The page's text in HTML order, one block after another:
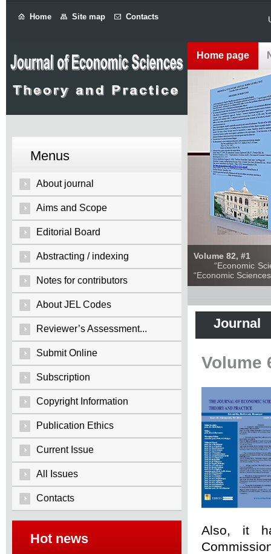
Home Site map Contacts
Menus
About journal
Aims and Scope
Editorial Board
Abstracting / indexing
Notes for contributors
About JEL Codes
Reviewer’s Assessment...
Submit Online
Subscription
Copyright Information
Publication Ethics
Current Issue
All Issues
Contacts
Hot news
Home page
Volume 82, #1
“Economic
“Economic
Journal
Volume
Also, it